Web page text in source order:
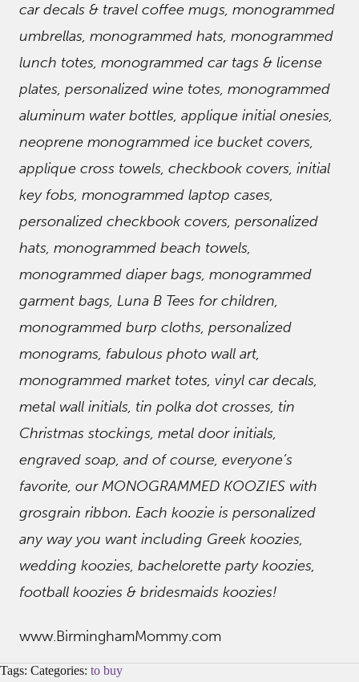
car decals & travel coffee mugs, monogrammed
umbrellas, monogrammed hats, monogrammed
lunch totes, monogrammed car tags & license
plates, personalized wine totes, monogrammed
aluminum water bottles, applique initial onesies,
neoprene monogrammed ice bucket covers,
applique cross towels, checkbook covers, initial
key fobs, monogrammed laptop cases,
personalized checkbook covers, personalized
hats, monogrammed beach towels,
monogrammed diaper bags, monogrammed
garment bags, Luna B Tees for children,
monogrammed burp cloths, personalized
monograms, fabulous photo wall art,
monogrammed market totes, vinyl car decals,
metal wall initials, tin polka dot crosses, tin
Christmas stockings, metal door initials,
engraved soap, and of course, everyone’s
favorite, our MONOGRAMMED KOOZIES with
grosgrain ribbon. Each koozie is personalized
any way you want including Greek koozies,
wedding koozies, bachelorette party koozies,
football koozies & bridesmaids koozies!
www.BirminghamMommy.com
Tags: Categories: to buy